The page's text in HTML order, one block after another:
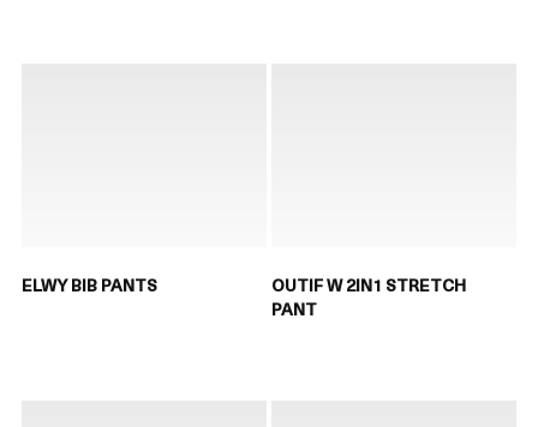
ELWY BIB PANTS
OUTIF W 2IN1 STRETCH
PANT